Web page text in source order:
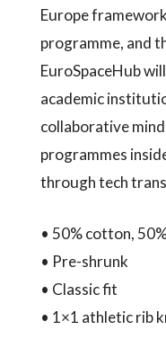
Europe
programme, and
EuroSpaceHub
academic
collaborative
programmes
through tech
• 50% cotton,
• Pre-shrunk
• Classic fit
• 1×1 athletic rib